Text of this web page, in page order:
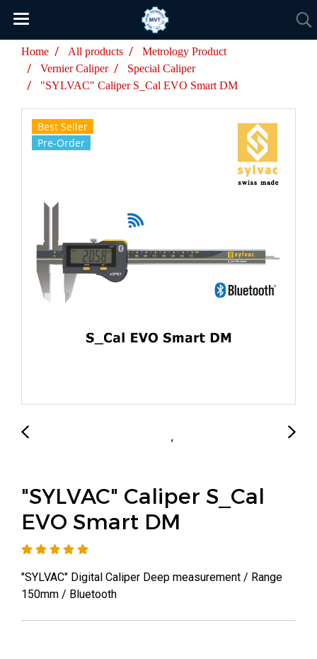
Home All products
Metrology Product
Vernier Caliper
Special Caliper
"SYLVAC" Caliper S_Cal EVO Smart DM
Best Seller
Pre-Order
"SYLVAC" Caliper S_Cal
EVO Smart DM
"SYLVAC" Digital Caliper Deep measurement / Range
150mm / Bluetooth